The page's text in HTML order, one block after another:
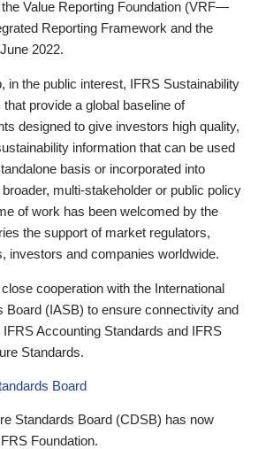
Value Reporting Foundation (VRF—
Reporting Framework and the
2022.
in the public interest, IFRS Sustainability
provide a global baseline of
designed to give investors high quality,
information that can be used
basis or incorporated into
multi-stakeholder or public policy
of work has been welcomed by the
the support of market regulators,
investors and companies worldwide.
cooperation with the International
Board (IASB) to ensure connectivity and
Accounting Standards and IFRS
Standards.
Board
Standards Board (CDSB) has now
Foundation.